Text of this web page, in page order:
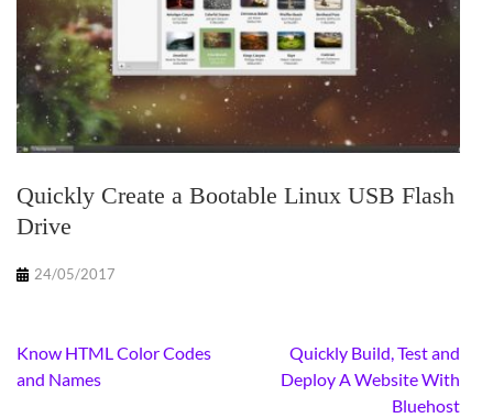
Quickly Create a Bootable Linux USB Flash
Drive
24/05/2017
Post
navigation
Know HTML Color Codes
and Names
Quickly Build, Test and
Deploy A Website With
Bluehost